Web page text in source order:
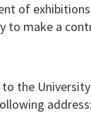
of
to make a
to the
address: